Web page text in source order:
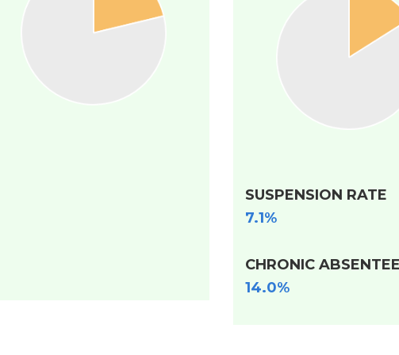
SUSPENSION RATE
7.1%
CHRONIC
14.0%